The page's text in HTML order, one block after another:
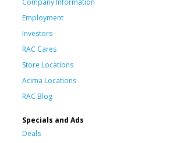
Employment
Investors
RAC Cares
Store Locations
Acima Locations
RAC Blog
Specials and Ads
Deals